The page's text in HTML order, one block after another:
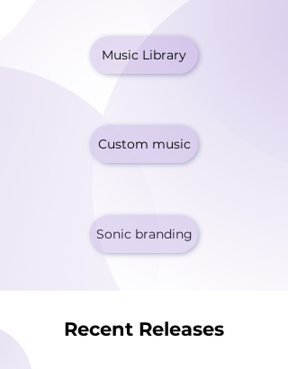
Music Library
Custom music
Sonic branding
Recent Releases